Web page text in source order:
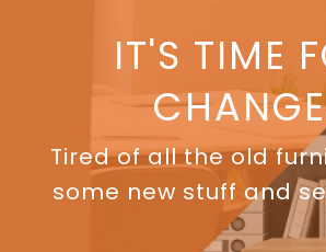
IT'S TIME
Tired of all the old
some new stuff and